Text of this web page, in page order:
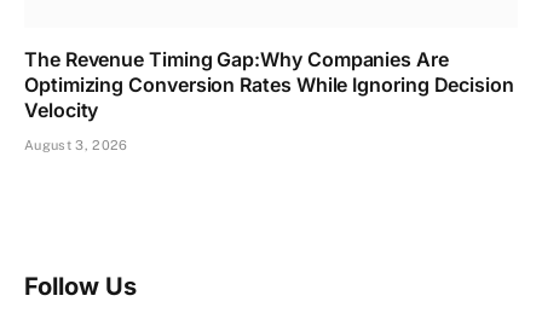
The Revenue Timing Gap:Why Companies Are
Optimizing Conversion Rates While Ignoring Decision
Velocity
August 3, 2026
Follow Us